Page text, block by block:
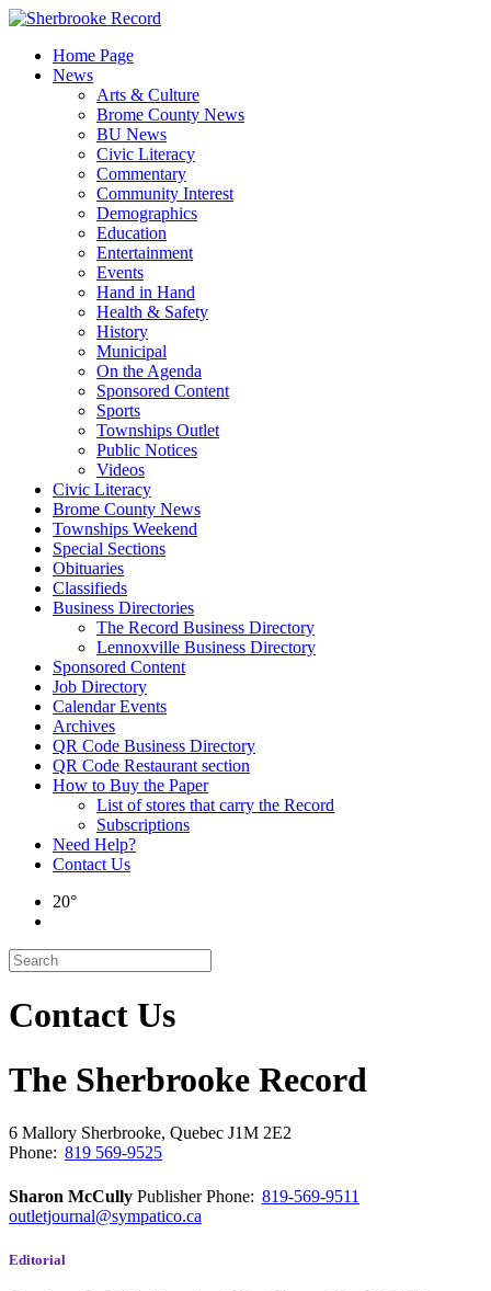
Skip
contentHome Page
News
Arts & Culture
Brome County News
BU News
Civic Literacy
Commentary
Community Interest
Demographics
Education
Entertainment
Events
Hand in Hand
Health & Safety
History
Municipal
On the Agenda
Sponsored Content
Sports
Townships Outlet
Public Notices
Videos
Civic Literacy
Brome County News
Townships Weekend
Special Sections
Obituaries
Classifieds
Business Directories
The Record Business Directory
Lennoxville Business Directory
Sponsored Content
Job Directory
Calendar Events
Archives
QR Code Business Directory
QR Code Restaurant section
How to Buy the Paper
List of stores that carry the Record
Subscriptions
Need Help?
Contact Us
20°
Contact Us
The Sherbrooke Record
6 Mallory Sherbrooke, Quebec J1M 2E2
Phone: 819 569-9525
Sharon McCully PublisherPhone: 819-569-9511
outletjournal@sympatico.ca
Editorial